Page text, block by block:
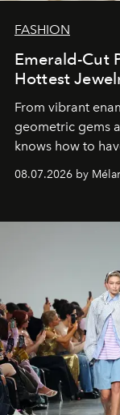
FASHION
Emerald-Cut
Hottest
From vibrant
geometric gems
knows how to
08.07.2026 by